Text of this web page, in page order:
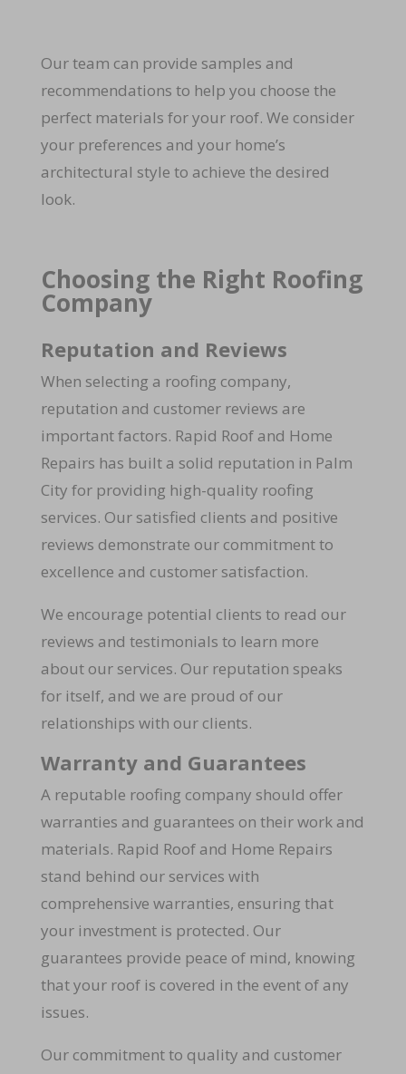
Our team can provide samples and
recommendations to help you choose the
perfect materials for your roof. We consider
your preferences and your home’s
architectural style to achieve the desired
look.
Choosing the Right Roofing
Company
Reputation and Reviews
When selecting a roofing company,
reputation and customer reviews are
important factors. Rapid Roof and Home
Repairs has built a solid reputation in Palm
City for providing high-quality roofing
services. Our satisfied clients and positive
reviews demonstrate our commitment to
excellence and customer satisfaction.
We encourage potential clients to read our
reviews and testimonials to learn more
about our services. Our reputation speaks
for itself, and we are proud of our
relationships with our clients.
Warranty and Guarantees
A reputable roofing company should offer
warranties and guarantees on their work and
materials. Rapid Roof and Home Repairs
stand behind our services with
comprehensive warranties, ensuring that
your investment is protected. Our
guarantees provide peace of mind, knowing
that your roof is covered in the event of any
issues.
Our commitment to quality and customer